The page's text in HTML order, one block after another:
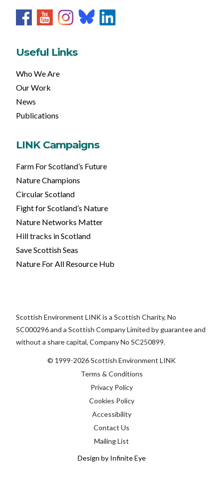
Useful Links
Who We Are
Our Work
News
Publications
LINK Campaigns
Farm For Scotland’s Future
Nature Champions
Circular Scotland
Fight for Scotland’s Nature
Nature Networks Matter
Hill tracks in Scotland
Save Scottish Seas
Nature For All Resource Hub
Scottish Environment LINK is a Scottish Charity, No
SC000296 and a Scottish Company Limited by guarantee and
without a share capital, Company No SC250899.
© 1999-2026 Scottish Environment LINK
Terms & Conditions
Privacy Policy
Cookies Policy
Accessibility
Contact Us
Mailing List
Design by Infinite Eye